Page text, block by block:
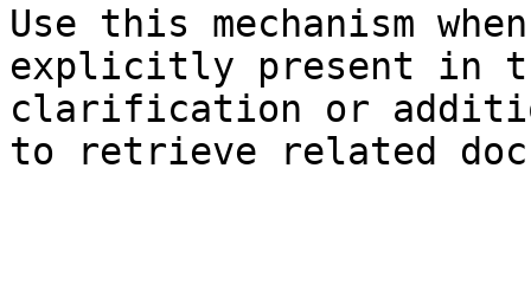
Use this mechanism
explicitly present in
clarification or